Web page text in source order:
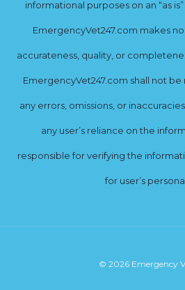
informational purposes on an “as is”
EmergencyVet247.com makes
accurateness, quality, or
EmergencyVet247.com shall not
any errors, omissions, or
any user’s reliance on the
responsible for verifying the
for user’s
© 2026 Emergency